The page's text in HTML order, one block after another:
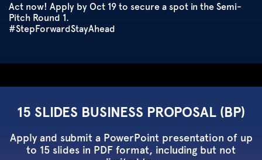
Act now! Apply by Oct 19 to secure a spot in the Semi-
Pitch Round 1.
#StepForwardStayAhead
15 SLIDES BUSINESS PROPOSAL (BP)
Apply and submit a PowerPoint presentation of up
to 15 slides in PDF format, including but not